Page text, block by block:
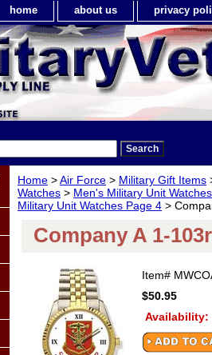
home about us privacy
Home >Air Force > Military Gift Items
Watches > Men's Military Unit
Military Unit Watches Page 4 >
Company A 1-
Item#
$50.95
Availability: